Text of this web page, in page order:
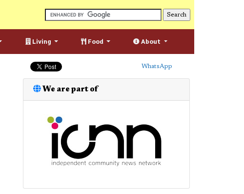
Living Food About
WhatsApp
We are part of